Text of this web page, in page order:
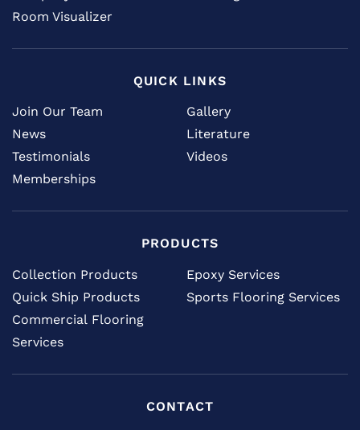
Room Visualizer
QUICK LINKS
Join Our Team
News
Testimonials
Memberships
Gallery
Literature
Videos
PRODUCTS
Collection Products
Quick Ship Products
Commercial Flooring
Services
Epoxy Services
Sports Flooring Services
CONTACT